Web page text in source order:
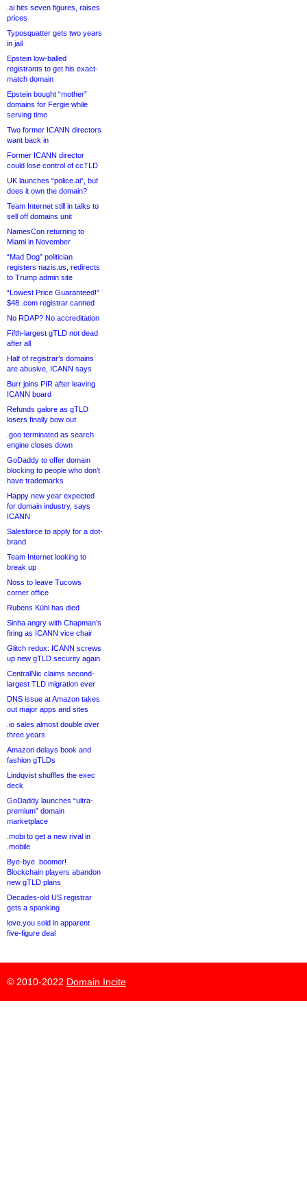
.ai hits seven figures, raises
prices
Typosquatter gets two years
in jail
Epstein low-balled
registrants to get his exact-
match domain
Epstein bought “mother”
domains for Fergie while
serving time
Two former ICANN directors
want back in
Former ICANN director
could lose control of ccTLD
UK launches “police.ai”, but
does it own the domain?
Team Internet still in talks to
sell off domains unit
NamesCon returning to
Miami in November
“Mad Dog” politician
registers nazis.us, redirects
to Trump admin site
“Lowest Price Guaranteed!”
$48 .com registrar canned
No RDAP? No accreditation
Fifth-largest gTLD not dead
after all
Half of registrar’s domains
are abusive, ICANN says
Burr joins PIR after leaving
ICANN board
Refunds galore as gTLD
losers finally bow out
.goo terminated as search
engine closes down
GoDaddy to offer domain
blocking to people who don’t
have trademarks
Happy new year expected
for domain industry, says
ICANN
Salesforce to apply for a dot-
brand
Team Internet looking to
break up
Noss to leave Tucows
corner office
Rubens Kühl has died
Sinha angry with Chapman’s
firing as ICANN vice chair
Glitch redux: ICANN screws
up new gTLD security again
CentralNic claims second-
largest TLD migration ever
DNS issue at Amazon takes
out major apps and sites
.io sales almost double over
three years
Amazon delays book and
fashion gTLDs
Lindqvist shuffles the exec
deck
GoDaddy launches “ultra-
premium” domain
marketplace
.mobi to get a new rival in
.mobile
Bye-bye .boomer!
Blockchain players abandon
new gTLD plans
Decades-old US registrar
gets a spanking
love.you sold in apparent
five-figure deal
© 2010-2022 Domain Incite